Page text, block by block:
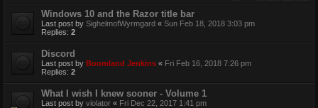
Windows 10 and the Razor title bar
Last post by SighelmofWyrmgard « Sun Feb 18, 2018 3:03 pm
Replies: 2
Discord
Last post by Boomland Jenkins « Fri Feb 16, 2018 7:26 pm
Replies: 2
What I wish I knew sooner - Volume 1
Last post by violator « Fri Dec 22, 2017 1:41 pm